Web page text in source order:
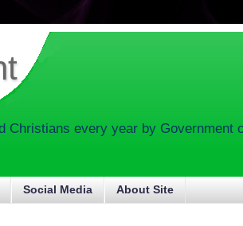
every year by Government
Social Media About Site